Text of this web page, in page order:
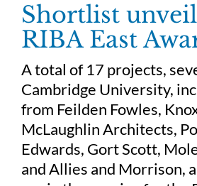
Shortlist
RIBA East
A total of 17 projects,
Cambridge University,
from Feilden Fowles,
McLaughlin Architects,
Edwards, Gort Scott,
and Allies and Morrison,